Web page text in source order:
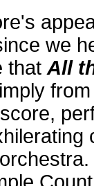
we
that All